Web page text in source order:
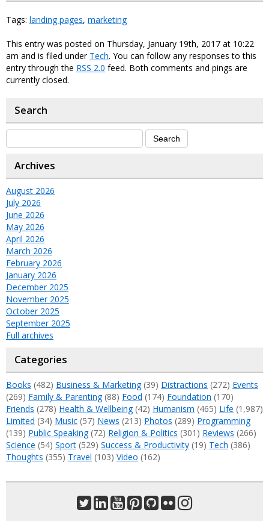
Tags: landing pages, marketing
This entry was posted on Thursday, January 19th, 2017 at 10:22
am and is filed under Tech. You can follow any responses to this
entry through the RSS 2.0 feed. Both comments and pings are
currently closed.
Search
Archives
August 2026
July 2026
June 2026
May 2026
April 2026
March 2026
February 2026
January 2026
December 2025
November 2025
October 2025
September 2025
Full archives
Categories
Books (482) Business & Marketing(39) Distractions (272) Events
(269) Family & Parenting(88) Food (174) Foundation (170)
Friends (278) Health & Wellbeing(42) Humanism (465) Life (1,987)
Limited (34) Music (57) News (213) Photos (289) Programming
(139) Public Speaking(72) Religion & Politics (301) Reviews (266)
Science (54) Sport (529) Success & Productivity (19) Tech (386)
Thoughts (355) Travel (103) Video (162)